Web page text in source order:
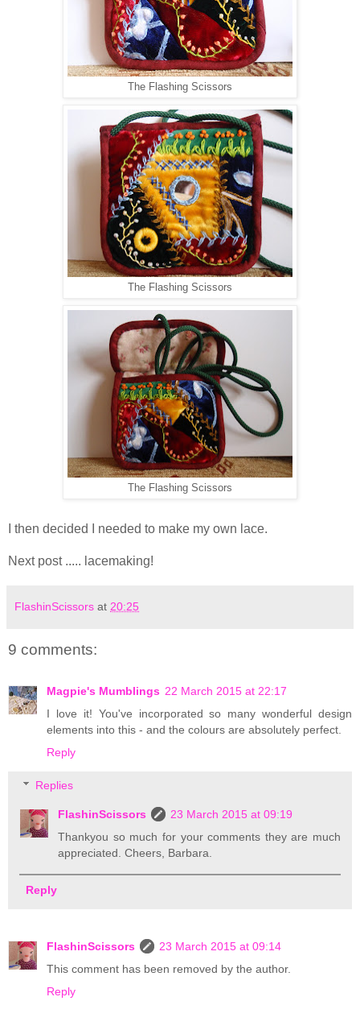
The Flashing Scissors
The Flashing Scissors
The Flashing Scissors
I then decided I needed to make my own lace.
Next post ..... lacemaking!
FlashinScissors at 20:25
9 comments:
Magpie's Mumblings 22 March 2015 at 22:17
I love it! You've incorporated so many wonderful design
elements into this - and the colours are absolutely perfect.
Reply
Replies
FlashinScissors
23 March 2015 at 09:19
Thankyou so much for your comments they are much
appreciated. Cheers, Barbara.
Reply
FlashinScissors
23 March 2015 at 09:14
This comment has been removed by the author.
Reply